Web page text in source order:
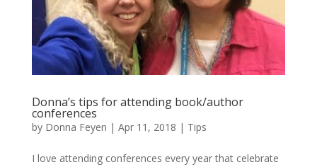
Donna’s tips for attending book/author
conferences
by Donna Feyen | Apr 11, 2018 | Tips
I love attending conferences every year that celebrate